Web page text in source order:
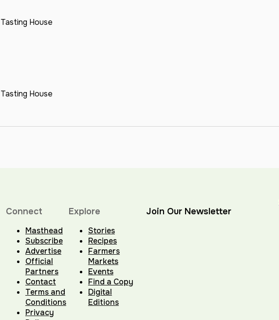
Connect
Masthead
Subscribe
Advertise
Official
Partners
Contact
Terms and
Conditions
Privacy
Explore
Stories
Recipes
Farmers
Markets
Events
Find a Copy
Digital
Editions
Join Our Newsletter